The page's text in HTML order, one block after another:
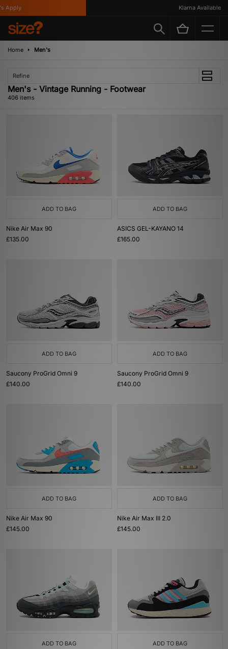
Klarna Available
Home Men's
Refine
Men's - Vintage Running - Footwear
406 items
ADD TO BAG
Nike Air Max 90
£135.00
ADD TO BAG
ASICS GEL-KAYANO 14
£165.00
ADD TO BAG
Saucony ProGrid Omni 9
£140.00
ADD TO BAG
Saucony ProGrid Omni 9
£140.00
ADD TO BAG
Nike Air Max 90
£145.00
ADD TO BAG
Nike Air Max III 2.0
£145.00
ADD TO BAG ADD TO BAG